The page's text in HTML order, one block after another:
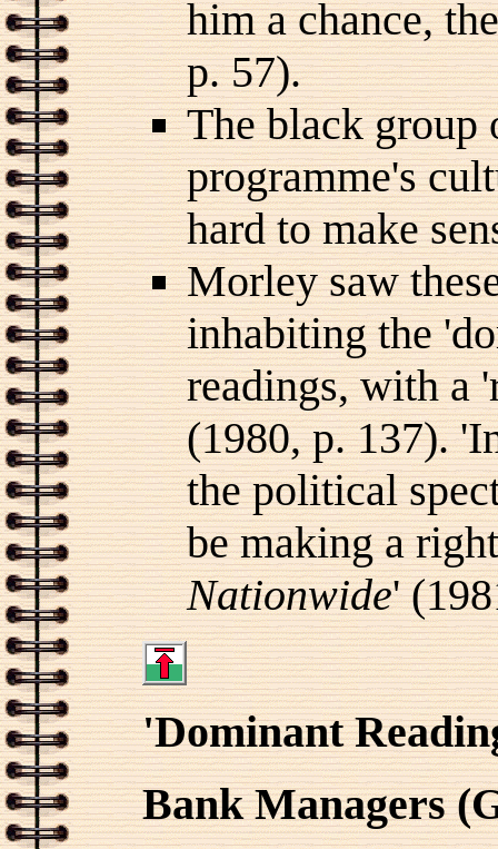
him a chance,
p. 57).
The black group
programme's
hard to make
Morley saw
inhabiting the
readings, with a
(1980, p. 137).
the political
be making a
Nationwide'
'Dominant
Bank Managers